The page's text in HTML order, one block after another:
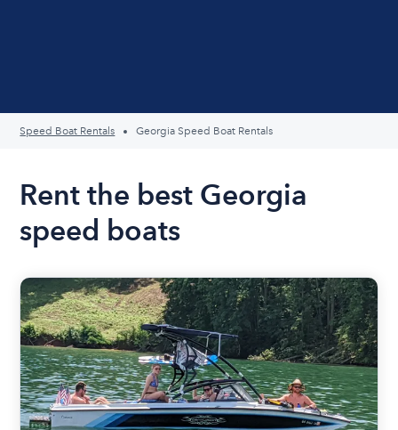
Speed Boat Rentals Georgia Speed Boat Rentals
Rent the best Georgia
speed boats